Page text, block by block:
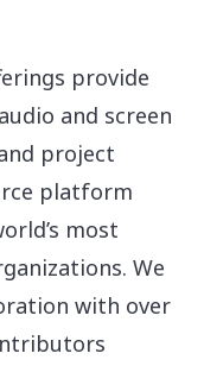
provide
and screen
project
platform
most
We
with over